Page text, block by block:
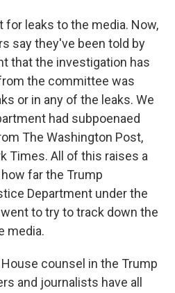
for leaks to the media. Now,
say they've been told by
that the investigation has
the committee was
or in any of the leaks. We
had subpoenaed
The Washington Post,
Times. All of this raises a
far the Trump
Department under the
to try to track down the
media.
counsel in the Trump
and journalists have all